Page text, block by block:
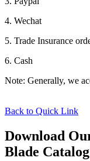
4. Wechat
5. Trade Insurance
6. Cash
Note: Generally, we
Back to Quick Link
Download
Blade